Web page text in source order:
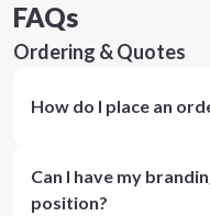
FAQs
Ordering & Quotes
How do I place an
Can I have my
position?